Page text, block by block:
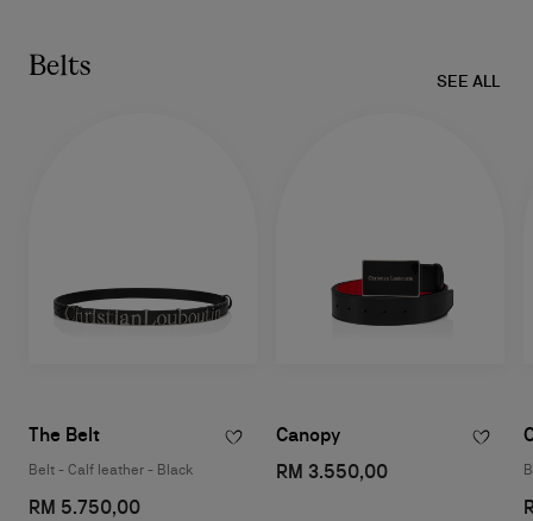
Belts SEE ALL
The Belt
Belt - Calf leather - Black
RM 5.750,00
Canopy
RM 3.550,00